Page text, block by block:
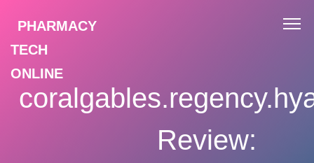
PHARMACY
TECH
ONLINE
Review: